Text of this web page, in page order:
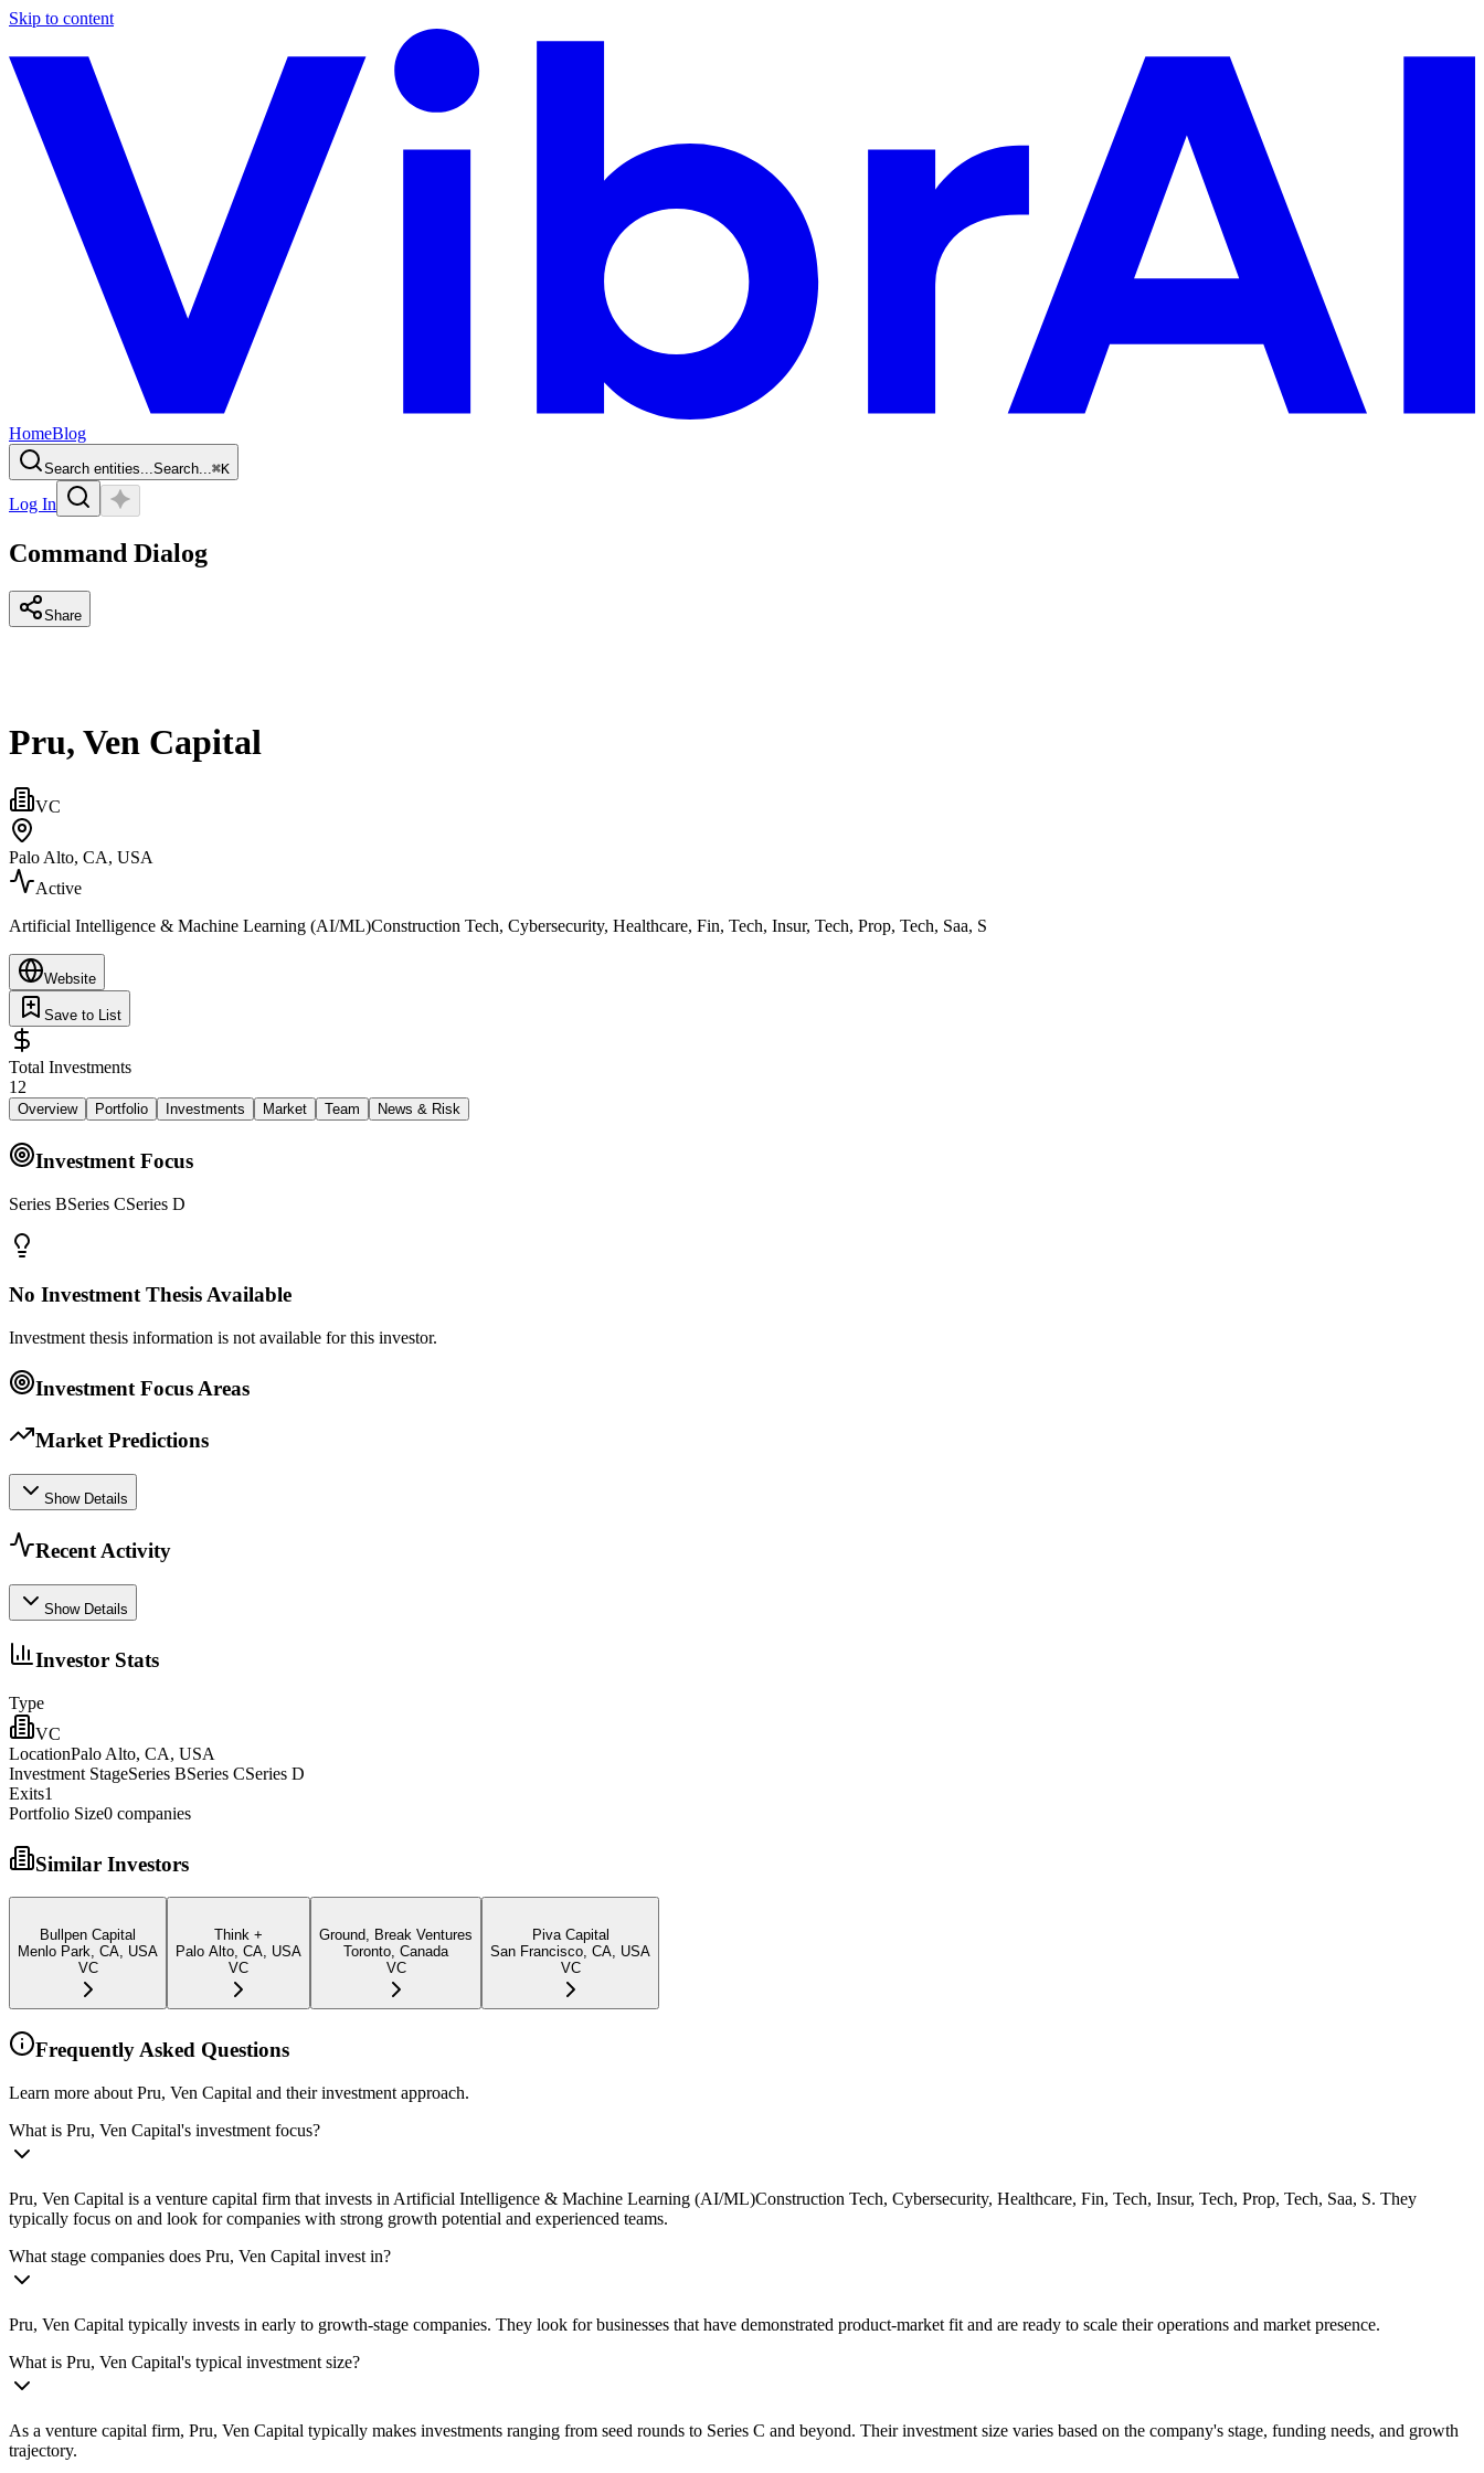
Skip to content
HomeBlog
Search entities...Search...⌘K
Log In
Command Dialog
Share
Pru, Ven Capital
VC
Palo Alto, CA, USA
Active
Artificial Intelligence & Machine Learning (AI/ML)Construction Tech, Cybersecurity, Healthcare, Fin, Tech, Insur, Tech, Prop, Tech, Saa, S
Website
Save to List
Total Investments
12
Overview Portfolio Investments Market Team News & Risk
Investment Focus
Series BSeries CSeries D
No Investment Thesis Available
Investment thesis information is not available for this investor.
Investment Focus Areas
Market Predictions
Show Details
Recent Activity
Show Details
Investor Stats
Type
VC
LocationPalo Alto, CA, USA
Investment StageSeries BSeries CSeries D
Exits1
Portfolio Size0 companies
Similar Investors
Bullpen Capital
Menlo Park, CA, USA
VC
Think +
Palo Alto, CA, USA
VC
Ground, Break Ventures
Toronto, Canada
VC
Piva Capital
San Francisco, CA, USA
VC
Frequently Asked Questions
Learn more about Pru, Ven Capital and their investment approach.
What is Pru, Ven Capital's investment focus?
Pru, Ven Capital is a venture capital firm that invests in Artificial Intelligence & Machine Learning (AI/ML)Construction Tech, Cybersecurity, Healthcare, Fin, Tech, Insur, Tech, Prop, Tech, Saa, S. They
typically focus on and look for companies with strong growth potential and experienced teams.
What stage companies does Pru, Ven Capital invest in?
Pru, Ven Capital typically invests in early to growth-stage companies. They look for businesses that have demonstrated product-market fit and are ready to scale their operations and market presence.
What is Pru, Ven Capital's typical investment size?
As a venture capital firm, Pru, Ven Capital typically makes investments ranging from seed rounds to Series C and beyond. Their investment size varies based on the company's stage, funding needs, and growth
trajectory.